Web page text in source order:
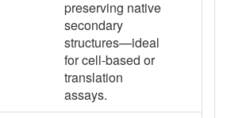
preserving native
secondary
structures—ideal
for cell-based or
translation
assays.